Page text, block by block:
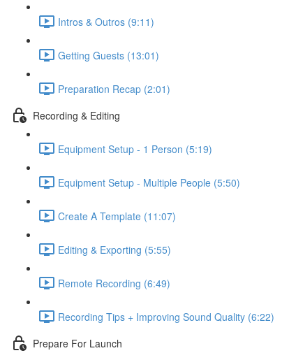
Intros & Outros (9:11)
Getting Guests (13:01)
Preparation Recap (2:01)
Recording & Editing
Equipment Setup - 1 Person (5:19)
Equipment Setup - Multiple People (5:50)
Create A Template (11:07)
Editing & Exporting (5:55)
Remote Recording (6:49)
Recording Tips + Improving Sound Quality (6:22)
Prepare For Launch